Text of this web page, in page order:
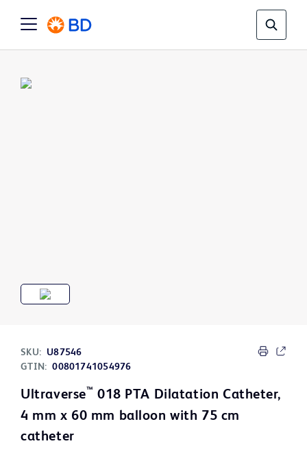
SKU:
U87546
GTIN: 00801741054976
Ultraverse™ 018 PTA Dilatation Catheter,
4 mm x 60 mm balloon with 75 cm
catheter